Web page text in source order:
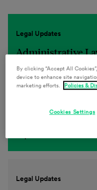
Legal Updates
Administrative
Vol. 6
The Latest
Legal Updates
By clicking “Accept All
device to enhance site
marketing efforts.
Policies &
Cookies Settings